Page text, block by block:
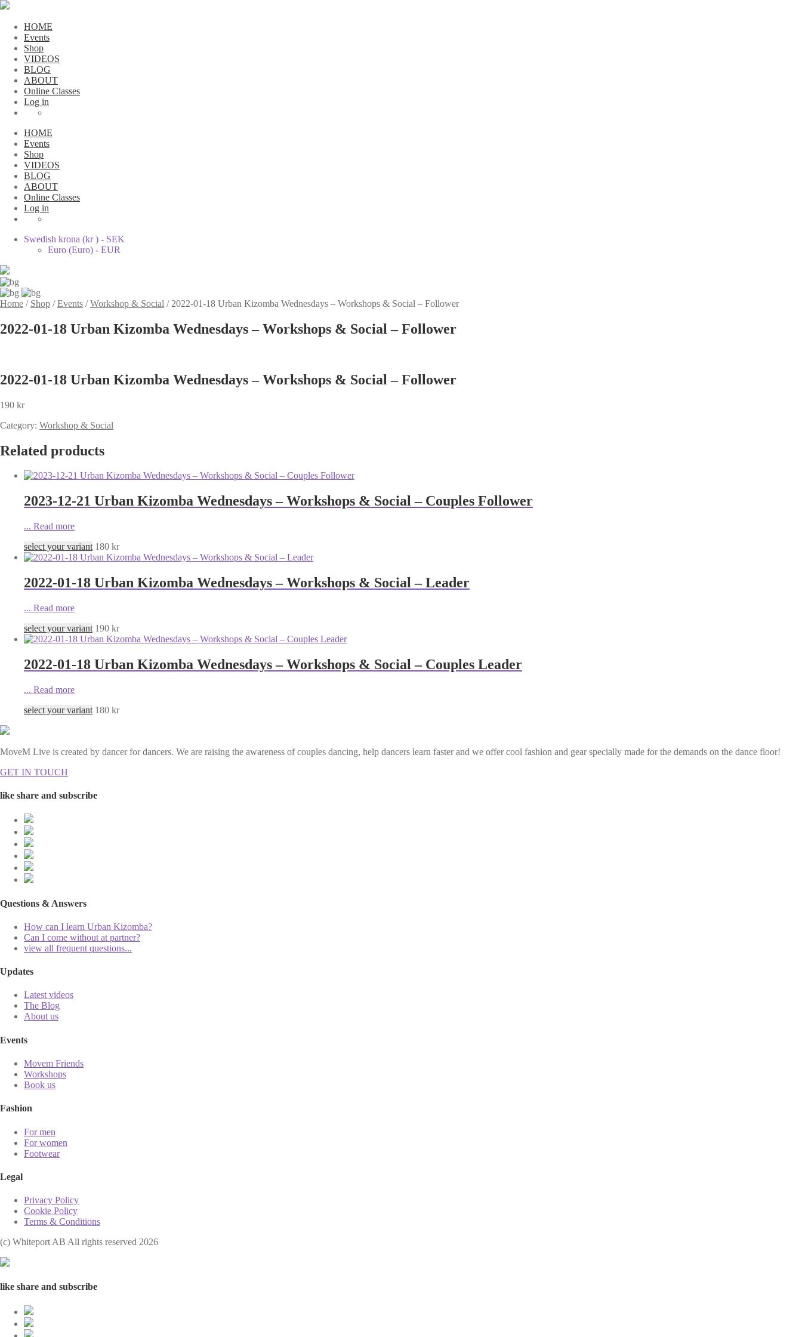
HOME
Events
Shop
VIDEOS
BLOG
ABOUT
Online Classes
Log in
HOME
Events
Shop
VIDEOS
BLOG
ABOUT
Online Classes
Log in
Swedish krona (kr ) - SEK
Euro (Euro) - EUR
Home / Shop /Events /Workshop & Social / 2022-01-18 Urban Kizomba Wednesdays – Workshops & Social – Follower
2022-01-18 Urban Kizomba Wednesdays – Workshops & Social – Follower
2022-01-18 Urban Kizomba Wednesdays – Workshops & Social – Follower
190 kr
Category: Workshop & Social
Related products
2023-12-21 Urban Kizomba Wednesdays – Workshops & Social – Couples Follower
... Read more
select your variant 180 kr
2022-01-18 Urban Kizomba Wednesdays – Workshops & Social – Leader
... Read more
select your variant 190 kr
2022-01-18 Urban Kizomba Wednesdays – Workshops & Social – Couples Leader
... Read more
select your variant 180 kr
MoveM Live is created by dancer for dancers. We are raising the awareness of couples dancing, help dancers learn faster and we offer cool fashion and gear specially made for the demands on the dance floor!
GET IN TOUCH
like share and subscribe
Questions & Answers
How can I learn Urban Kizomba?
Can I come without at partner?
view all frequent questions...
Updates
Latest videos
The Blog
About us
Events
Movem Friends
Workshops
Book us
Fashion
For men
For women
Footwear
Legal
Privacy Policy
Cookie Policy
Terms & Conditions
(с) Whiteport AB All rights reserved 2026
like share and subscribe